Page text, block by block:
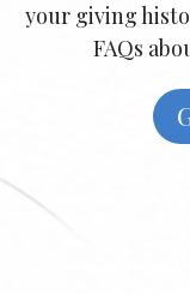
your giving
FAQs